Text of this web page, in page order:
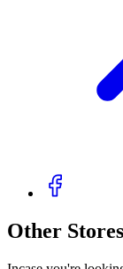
Other Stores